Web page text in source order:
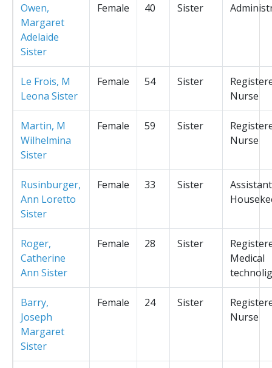
Owen,
Margaret
Adelaide
Sister
Female 40 Sister
Le Frois, M
Leona Sister
Female 54 Sister
Nurse
Martin, M
Wilhelmina
Sister
Female 59 Sister
Nurse
Rusinburger,
Ann Loretto
Sister
Female 33 Sister
Assistant
Roger,
Catherine
Ann Sister
Female 28 Sister
Medical
Barry,
Joseph
Margaret
Sister
Female 24 Sister
Nurse